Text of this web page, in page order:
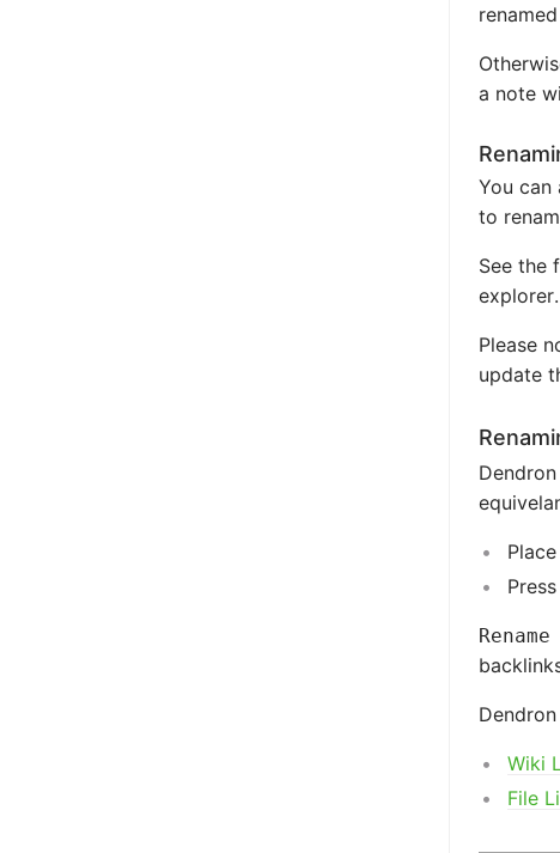
a note
You can
to
See the
explorer.
Please
update
Press
Wiki
File